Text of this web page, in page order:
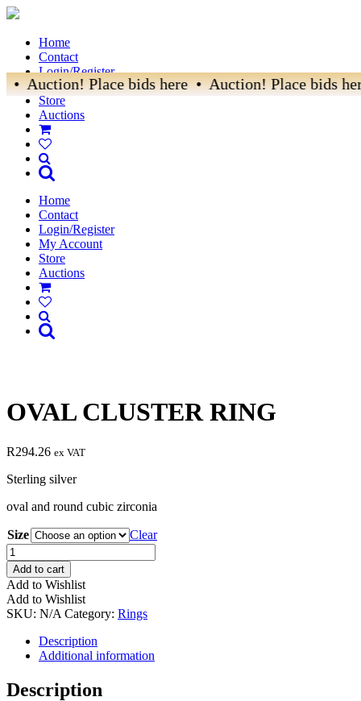
Auction! Place bids here • Auction! Place bids
Home
Contact
Login/Register
My Account
Store
Auctions
Home
Contact
Login/Register
My Account
Store
Auctions
OVAL CLUSTER RING
R294.26 ex VAT
Sterling silver
oval and round cubic zirconia
Size
Clear
OVAL
CLUSTER
RING
quantity
Add to cart
Add to Wishlist
Add to Wishlist
SKU: N/A Category: Rings
Description
Additional information
Description